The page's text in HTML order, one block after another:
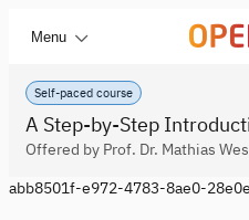
Menu
Self-paced course
A Step-by-Step
Offered by Prof. Dr. Mathias
abb8501f-e972-4783-8ae0-